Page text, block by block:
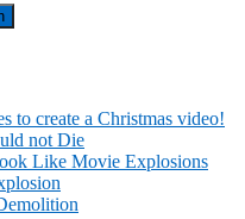
to create a Christmas video!
not Die
Like Movie Explosions